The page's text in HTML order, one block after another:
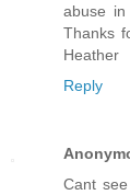
abuse
Thanks
Heather
Reply
Cant